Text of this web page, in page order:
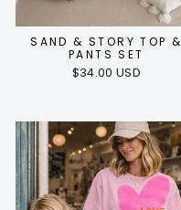
SAND & STORY TOP &
PANTS SET
$34.00 USD